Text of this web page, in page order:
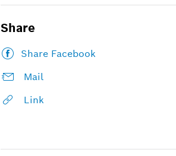
Share
Share Facebook
Mail
Link